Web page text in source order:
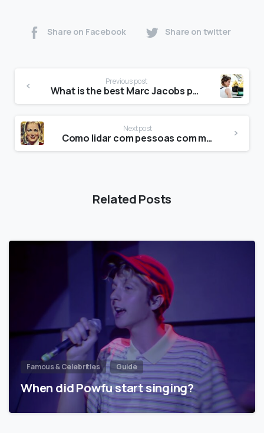
Share on Facebook Share on twitter
Previous post
What is the best Marc Jacobs perfume?
Next post
Como lidar com pessoas com múltiplas personalidades?
Related Posts
Famous & Celebrities Guide
When did Powfu start singing?